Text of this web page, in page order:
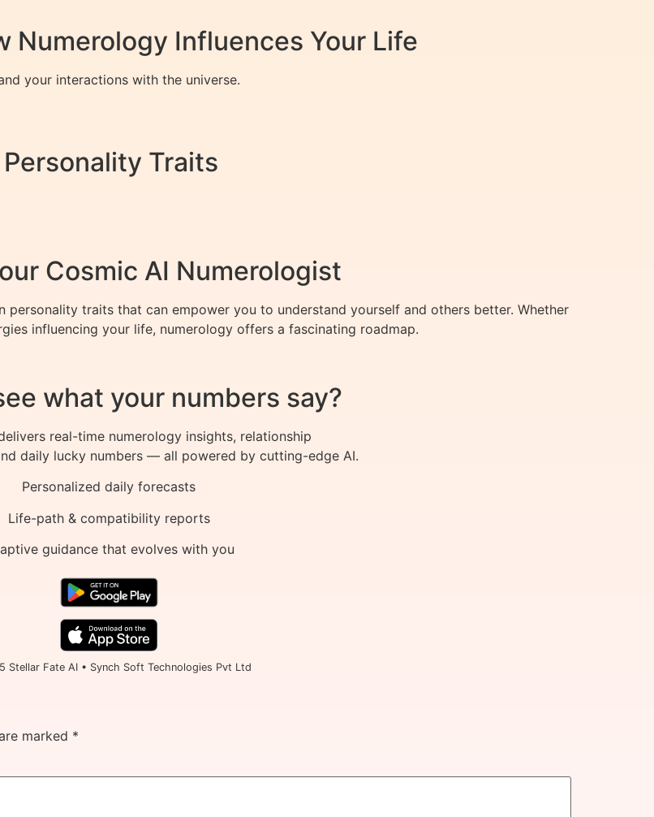
Numerology Influences Your Life
your interactions with the universe.
Traits
Cosmic AI Numerologist
traits that can empower you to understand yourself and others better. Whether
influencing your life, numerology offers a fascinating roadmap.
what your numbers say?
real-time numerology insights, relationship
daily lucky numbers — all powered by cutting-edge AI.
Personalized daily forecasts
Life-path & compatibility reports
guidance that evolves with you
Stellar Fate AI • Synch Soft Technologies Pvt Ltd
marked *